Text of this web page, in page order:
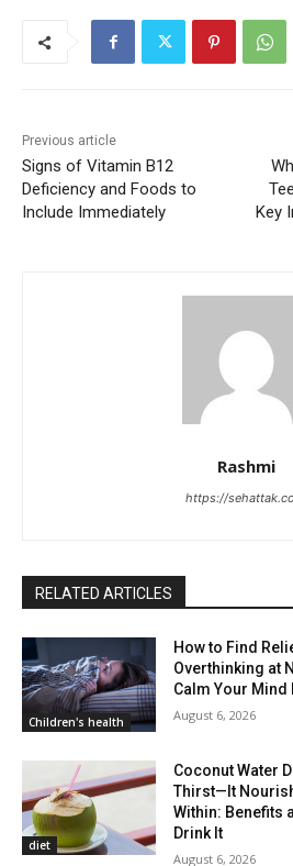
Previous article
Signs of Vitamin B12
Deficiency and Foods to
Include Immediately
Key
Rashmi
https://
RELATED ARTICLES
Children's health
How to Find
Overthinking at
Calm Your Mind
August 6, 2026
diet
Coconut Water
Thirst—It
Within: Benefits
Drink It
August 6, 2026